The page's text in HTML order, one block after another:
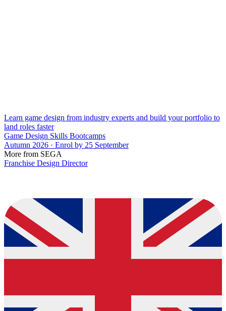
Learn game design from industry experts and build your portfolio to
land roles faster
Game Design Skills Bootcamps
Autumn 2026 · Enrol by 25 September
More from SEGA
Franchise Design Director